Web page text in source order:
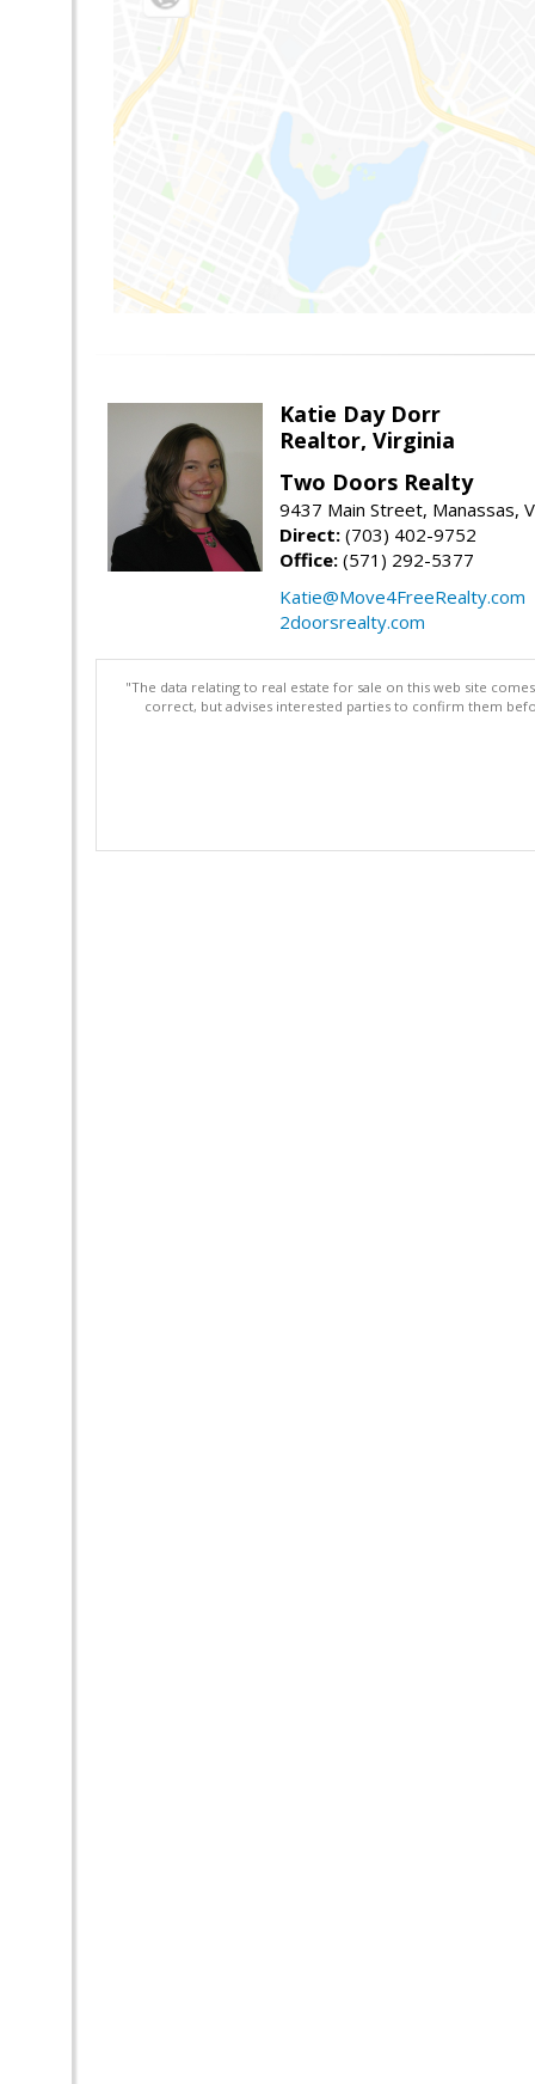
Katie Day Dorr
Realtor, Virginia
Two Doors Realty
9437 Main Street, Manassas,
Direct: (703) 402-9752
Office: (571) 292-5377
Katie@Move4FreeRealty.com
2doorsrealty.com
"The data relating to real estate for sale on this web site
correct, but advises interested parties to confirm them